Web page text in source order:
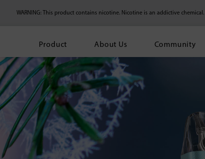
WARNING: This product contains nicotine. Nicotine is an addictive chemical.
Product About Us Community